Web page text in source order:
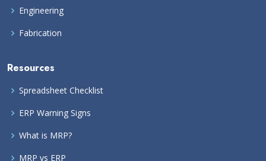
Engineering
Fabrication
Resources
Spreadsheet Checklist
ERP Warning Signs
What is MRP?
MRP vs ERP